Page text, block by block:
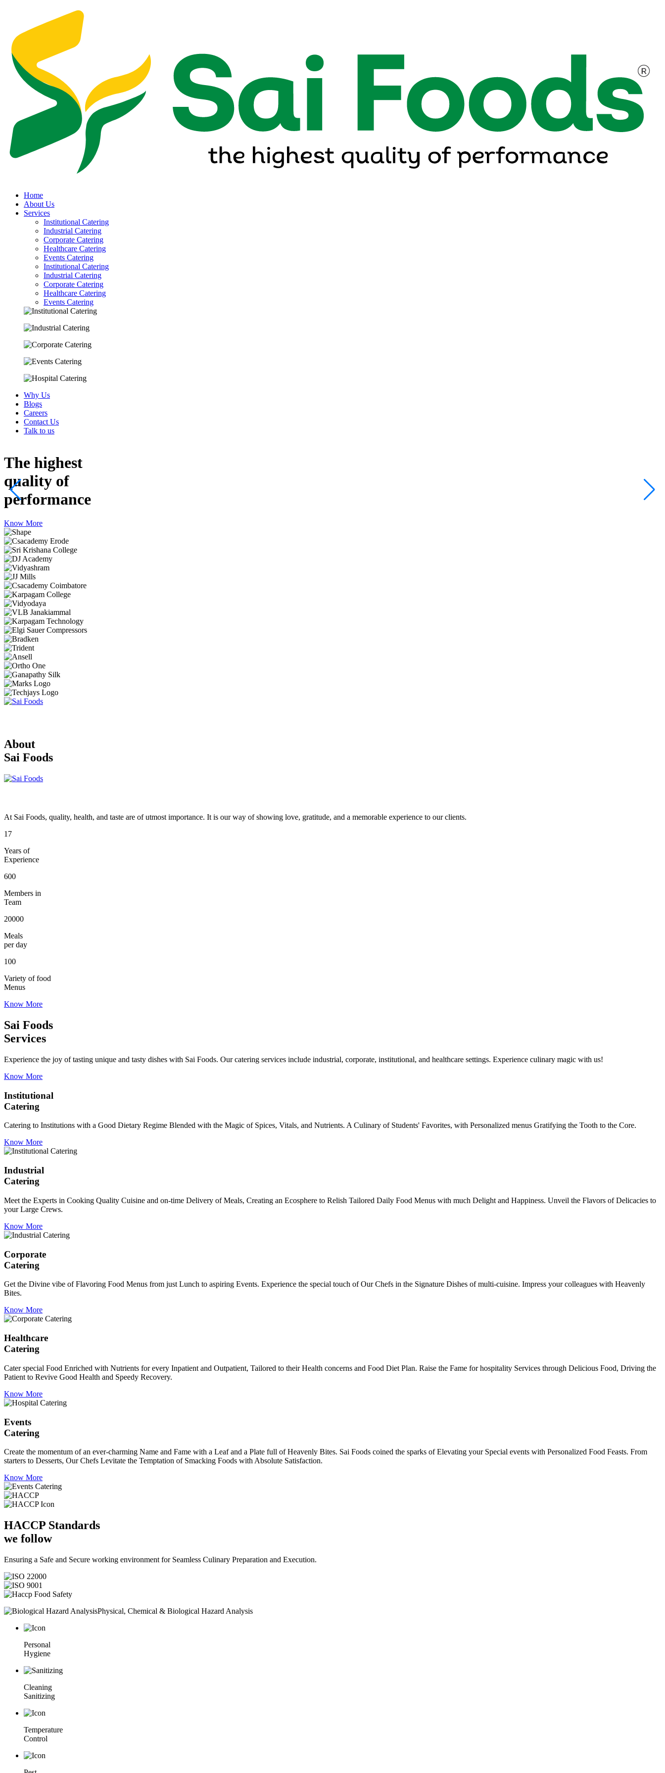
Home
About Us
Services
Institutional Catering
Industrial Catering
Corporate Catering
Healthcare Catering
Events Catering
Institutional Catering
Industrial Catering
Corporate Catering
Healthcare Catering
Events Catering
Why Us
Blogs
Careers
Contact Us
Talk to us
The highest
quality of
performance
Know More
About
Sai Foods
At Sai Foods, quality, health, and taste are of utmost importance. It is our way of showing love, gratitude, and a memorable experience to our clients.
17
Years of
Experience
600
Members in
Team
20000
Meals
per day
100
Variety of food
Menus
Know More
Sai Foods
Services
Experience the joy of tasting unique and tasty dishes with Sai Foods. Our catering services include industrial, corporate, institutional, and healthcare settings. Experience culinary magic with us!
Know More
Institutional
Catering
Catering to Institutions with a Good Dietary Regime Blended with the Magic of Spices, Vitals, and Nutrients. A Culinary of Students' Favorites, with Personalized menus Gratifying the Tooth to the Core.
Know More
Industrial
Catering
Meet the Experts in Cooking Quality Cuisine and on-time Delivery of Meals, Creating an Ecosphere to Relish Tailored Daily Food Menus with much Delight and Happiness. Unveil the Flavors of Delicacies to
your Large Crews.
Know More
Corporate
Catering
Get the Divine vibe of Flavoring Food Menus from just Lunch to aspiring Events. Experience the special touch of Our Chefs in the Signature Dishes of multi-cuisine. Impress your colleagues with Heavenly
Bites.
Know More
Healthcare
Catering
Cater special Food Enriched with Nutrients for every Inpatient and Outpatient, Tailored to their Health concerns and Food Diet Plan. Raise the Fame for hospitality Services through Delicious Food, Driving the
Patient to Revive Good Health and Speedy Recovery.
Know More
Events
Catering
Create the momentum of an ever-charming Name and Fame with a Leaf and a Plate full of Heavenly Bites. Sai Foods coined the sparks of Elevating your Special events with Personalized Food Feasts. From
starters to Desserts, Our Chefs Levitate the Temptation of Smacking Foods with Absolute Satisfaction.
Know More
HACCP Standards
we follow
Ensuring a Safe and Secure working environment for Seamless Culinary Preparation and Execution.
Physical, Chemical & Biological Hazard Analysis
Personal
Hygiene
Cleaning
Sanitizing
Temperature
Control